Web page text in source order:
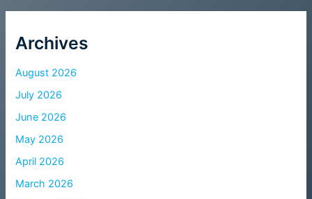
Archives
August 2026
July 2026
June 2026
May 2026
April 2026
March 2026